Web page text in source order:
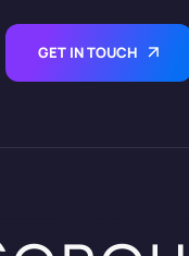
GET IN TOUCH